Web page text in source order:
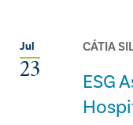
Jul
23
CÁTIA
ESG